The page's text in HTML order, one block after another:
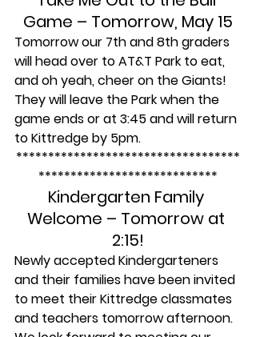
Game – Tomorrow, May 15
Tomorrow our 7th and 8th graders
will head over to AT&T Park to eat,
and oh yeah, cheer on the Giants!
They will leave the Park when the
game ends or at 3:45 and will return
to Kittredge by 5pm.
***********************************
****************************
Kindergarten Family
Welcome – Tomorrow at
2:15!
Newly accepted Kindergarteners
and their families have been invited
to meet their Kittredge classmates
and teachers tomorrow afternoon.